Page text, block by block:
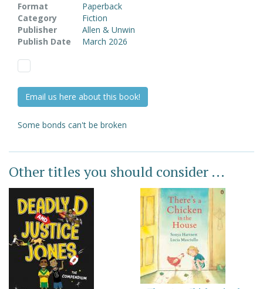
Format
Paperback
Category
Fiction
Publisher
Allen & Unwin
Publish Date
March 2026
Email us here about this book!
Some bonds can't be broken
Other titles you should consider ...